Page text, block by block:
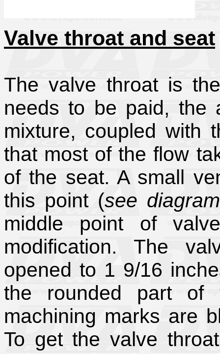
Valve throat and seat
The valve throat is
needs to be paid, the
mixture, coupled with
that most of the flow
of the seat. A small
this point (see diagram
middle point of
modification. The
opened to 1 9/16
the rounded part of
machining marks are
To get the valve